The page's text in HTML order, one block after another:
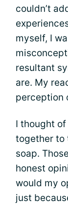
couldn’t
myself, I
resultant
are. My
perception
I thought
together to
soap.
honest
would my
just